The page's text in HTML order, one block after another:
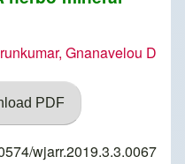
Gnanavelou D
PDF
wjarr.2019.3.3.0067